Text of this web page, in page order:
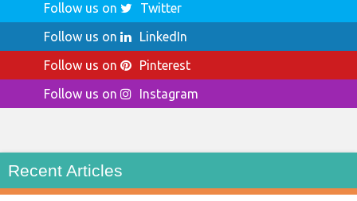
Follow us on
Twitter
Follow us on
LinkedIn
Follow us on
Pinterest
Follow us on
Instagram
Recent Articles